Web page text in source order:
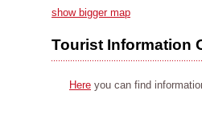
show bigger map
Tourist Information
Here you can find